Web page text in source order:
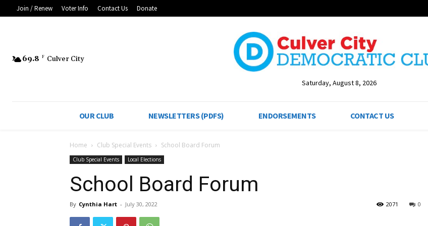
Join / Renew Voter Info Contact Us Donate
69.8 F Culver City
Saturday, August 8, 2026
OUR CLUB NEWSLETTERS (PDFS) ENDORSEMENTS CONTACT US
Home Club Special Events School Board Forum
Club Special Events Local Elections
School Board Forum
By Cynthia Hart - July 30, 2022 0
2071